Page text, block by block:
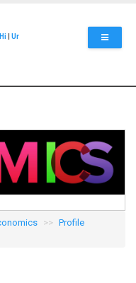
Hi Ur
Profile